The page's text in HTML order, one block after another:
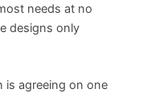
needs at no
designs only
is agreeing on one